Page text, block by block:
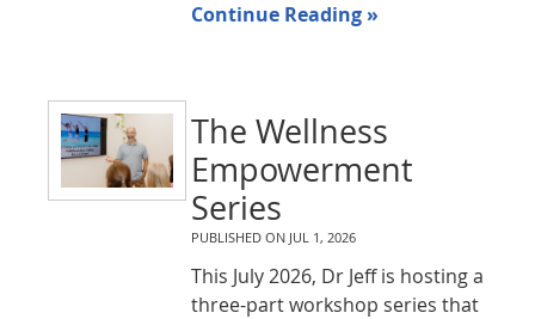
Continue Reading »
The Wellness
Empowerment
Series
PUBLISHED ON JUL 1, 2026
This July 2026, Dr Jeff is hosting a
three-part workshop series that